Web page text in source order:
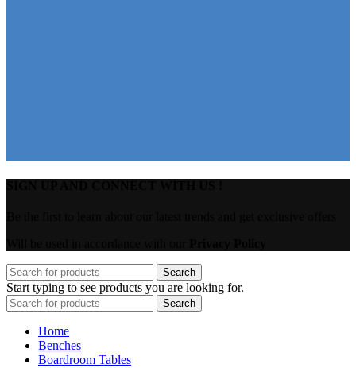
Search
Start typing to see products you are looking for.
Search
Home
Benches
Boardroom Tables